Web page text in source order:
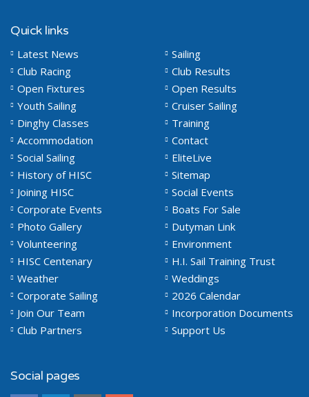
Quick links
Latest News
Sailing
Club Racing
Club Results
Open Fixtures
Open Results
Youth Sailing
Cruiser Sailing
Dinghy Classes
Training
Accommodation
Contact
Social Sailing
EliteLive
History of HISC
Sitemap
Joining HISC
Social Events
Corporate Events
Boats For Sale
Photo Gallery
Dutyman Link
Volunteering
Environment
HISC Centenary
H.I. Sail Training Trust
Weather
Weddings
Corporate Sailing
2026 Calendar
Join Our Team
Incorporation Documents
Club Partners
Support Us
Social pages